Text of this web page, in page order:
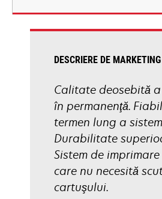
DESCRIERE DE MARKETING
Calitate deosebită
în permanenţă.
termen lung a
Durabilitate
Sistem de
care nu necesită
cartuşului.